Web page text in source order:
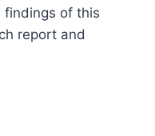
findings of this
report and